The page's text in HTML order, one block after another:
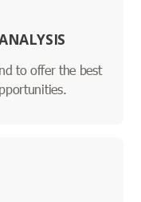
to offer the best